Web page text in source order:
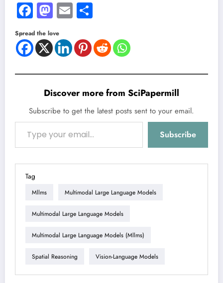
Facebook
Mastodon
Email
Spread the love
Discover more from SciPapermill
Subscribe to get the latest posts sent to your email.
Type your email…
Subscribe
Tag
Mllms Multimodal Large Language Models
Multimodal Large Language Models
Multimodal Large Language Models (mllms)
Spatial Reasoning Vision-Language Models